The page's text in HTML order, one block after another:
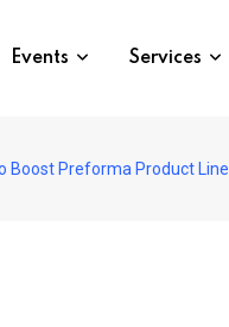
Events Services
Boost Preforma Product Line